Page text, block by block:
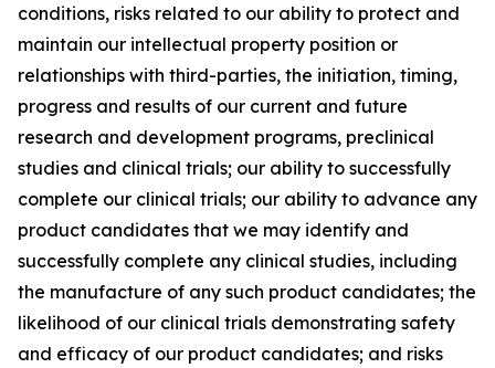
conditions, risks related to our ability to protect and
maintain our intellectual property position or
relationships with third-parties, the initiation, timing,
progress and results of our current and future
research and development programs, preclinical
studies and clinical trials; our ability to successfully
complete our clinical trials; our ability to advance any
product candidates that we may identify and
successfully complete any clinical studies, including
the manufacture of any such product candidates; the
likelihood of our clinical trials demonstrating safety
and efficacy of our product candidates; and risks